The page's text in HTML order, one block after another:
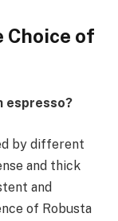
Choice of
espresso?
by different
and thick
and
of Robusta